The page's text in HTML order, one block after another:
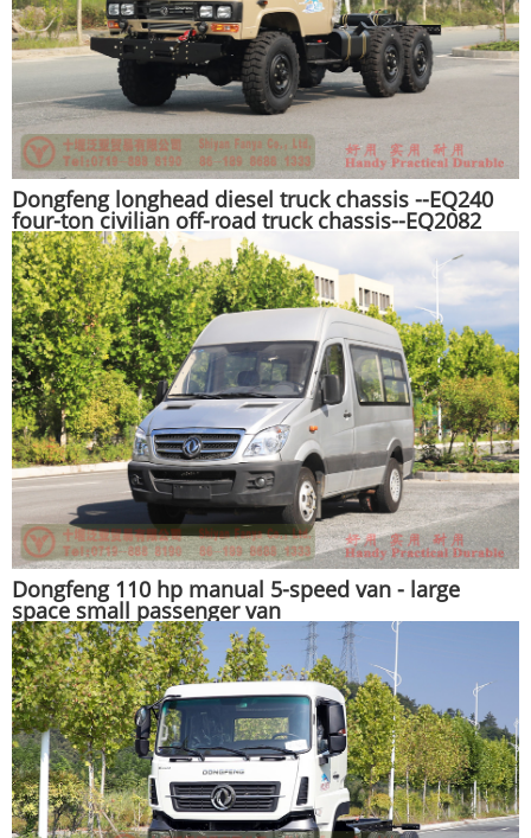
Dongfeng longhead diesel truck chassis --EQ240
four-ton civilian off-road truck chassis--EQ2082
pointed Y25 off-road troop-carrying vehicle
chassis
Dongfeng 110 hp manual 5-speed van - large
space small passenger van